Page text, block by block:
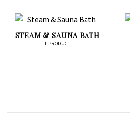
STEAM & SAUNA BATH
1 PRODUCT